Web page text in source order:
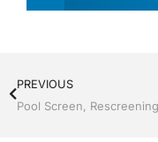
PREVIOUS